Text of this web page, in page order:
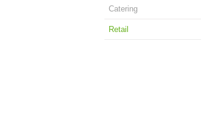
Catering
Retail